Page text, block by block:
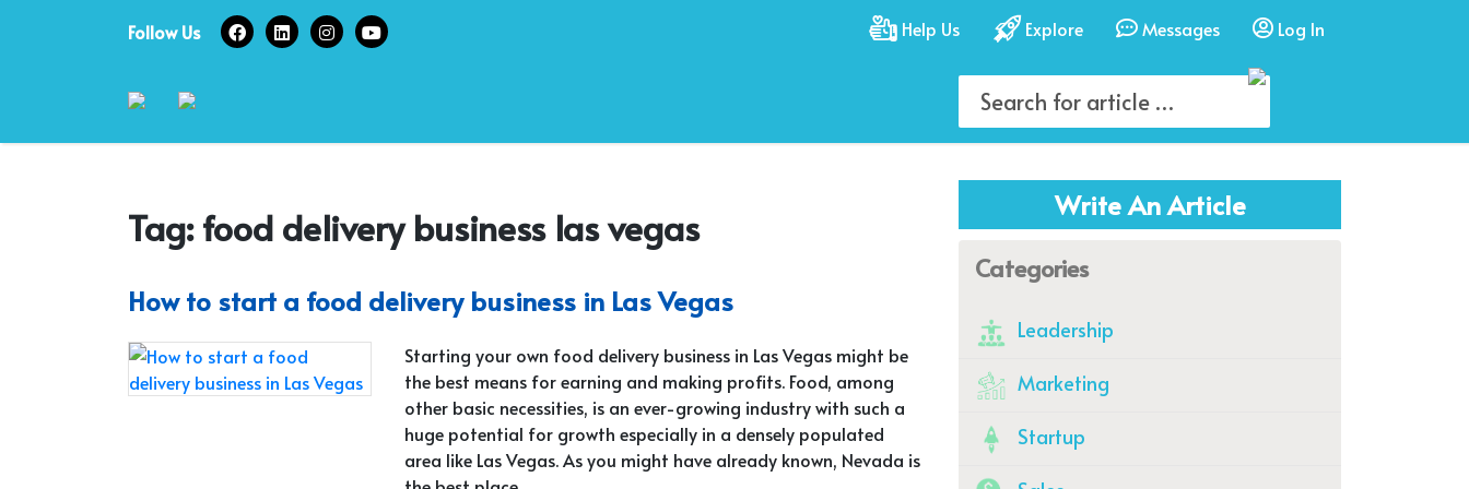
Follow Us Help Us Explore Messages Log In
Tag:food delivery business las vegas
How to start a food delivery business in Las Vegas
Starting your own food delivery business in Las Vegas might be
the best means for earning and making profits. Food, among
other basic necessities, is an ever-growing industry with such a
huge potential for growth especially in a densely populated
area like Las Vegas. As you might have already known, Nevada is
Write An Article
Categories
Leadership
Marketing
Startup